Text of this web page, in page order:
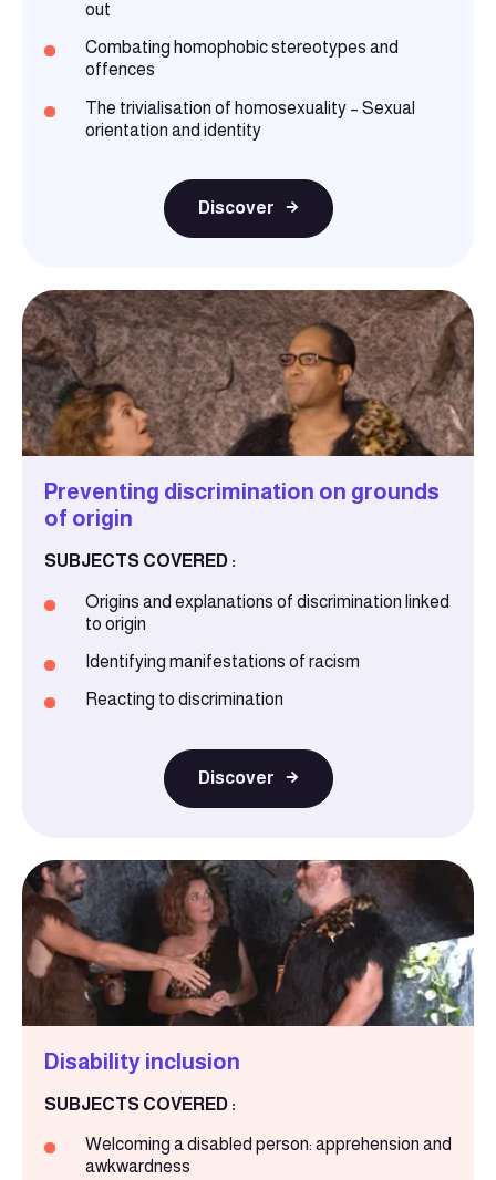
out
Combating homophobic stereotypes and
offences
The trivialisation of homosexuality – Sexual
orientation and identity
Discover
Preventing discrimination on grounds
of origin
SUBJECTS COVERED :
Origins and explanations of discrimination linked
to origin
Identifying manifestations of racism
Reacting to discrimination
Discover
Disability inclusion
SUBJECTS COVERED :
Welcoming a disabled person: apprehension and
awkwardness